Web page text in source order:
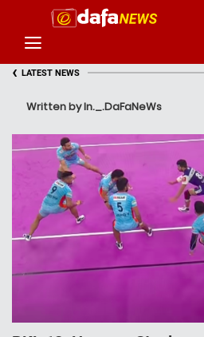
‹ LATEST NEWS
Written by In._.DaFaNeWs